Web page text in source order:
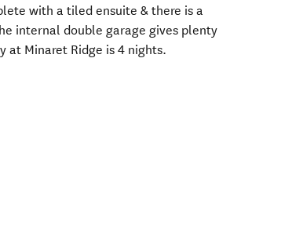
with a tiled ensuite & there is a
internal double garage gives plenty
at Minaret Ridge is 4 nights.